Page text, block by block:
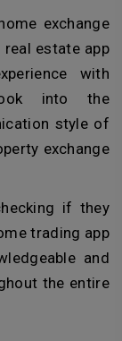
exchange
real estate app
with
into the
style of
exchange
if they
trading app
and
the entire